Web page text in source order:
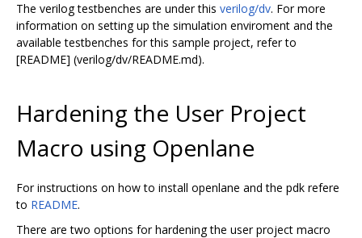
The verilog testbenches are under this verilog/dv. For more
information on setting up the simulation enviroment and the
available testbenches for this sample project, refer to
[README] (verilog/dv/README.md).
Hardening the User Project
Macro using Openlane
For instructions on how to install openlane and the pdk refere
to README.
There are two options for hardening the user project macro